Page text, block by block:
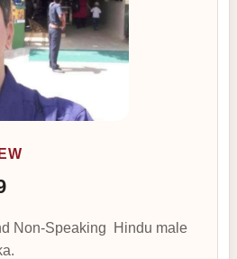
Non-Speaking Hindu male